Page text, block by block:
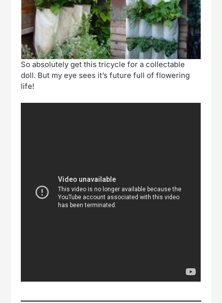
So absolutely get this tricycle for a collectable
doll. But my eye sees it’s future full of flowering
life!